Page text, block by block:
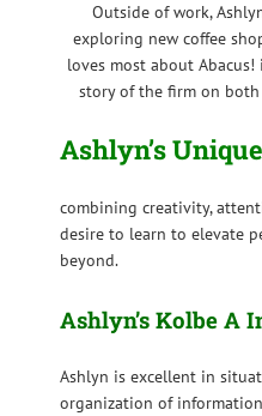
Outside of work,
exploring new coffee
loves most about
story of the firm on
Ashlyn’s
combining creativity,
desire to learn to elevate
beyond.
Ashlyn’s Kolbe A
Ashlyn is excellent in
organization of